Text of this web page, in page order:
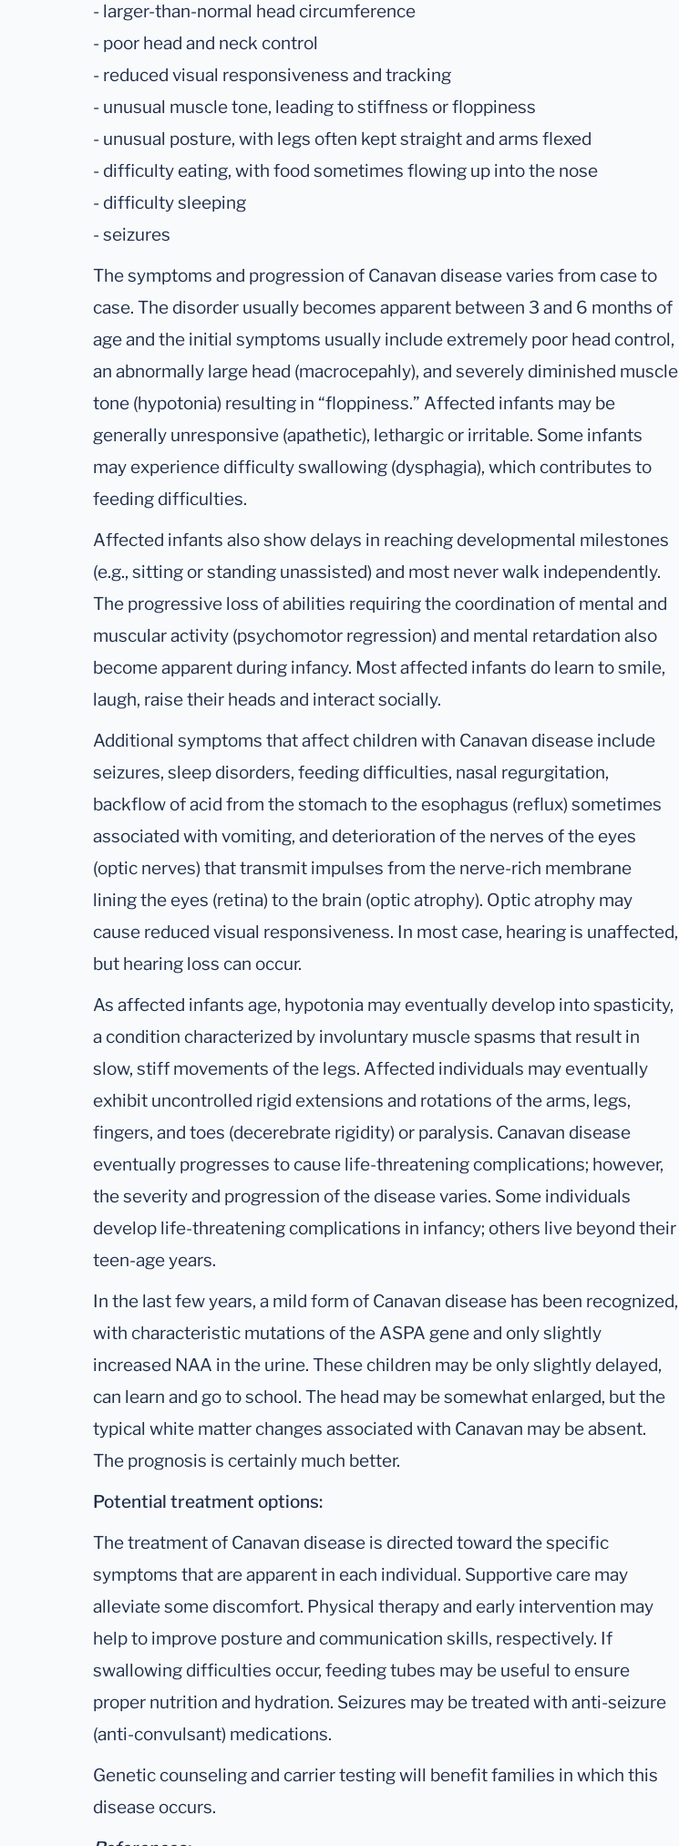
- larger-than-normal head circumference
- poor head and neck control
- reduced visual responsiveness and tracking
- unusual muscle tone, leading to stiffness or floppiness
- unusual posture, with legs often kept straight and arms flexed
- difficulty eating, with food sometimes flowing up into the nose
- difficulty sleeping
- seizures
The symptoms and progression of Canavan disease varies from case to
case. The disorder usually becomes apparent between 3 and 6 months of
age and the initial symptoms usually include extremely poor head control,
an abnormally large head (macrocepahly), and severely diminished muscle
tone (hypotonia) resulting in “floppiness.” Affected infants may be
generally unresponsive (apathetic), lethargic or irritable. Some infants
may experience difficulty swallowing (dysphagia), which contributes to
feeding difficulties.
Affected infants also show delays in reaching developmental milestones
(e.g., sitting or standing unassisted) and most never walk independently.
The progressive loss of abilities requiring the coordination of mental and
muscular activity (psychomotor regression) and mental retardation also
become apparent during infancy. Most affected infants do learn to smile,
laugh, raise their heads and interact socially.
Additional symptoms that affect children with Canavan disease include
seizures, sleep disorders, feeding difficulties, nasal regurgitation,
backflow of acid from the stomach to the esophagus (reflux) sometimes
associated with vomiting, and deterioration of the nerves of the eyes
(optic nerves) that transmit impulses from the nerve-rich membrane
lining the eyes (retina) to the brain (optic atrophy). Optic atrophy may
cause reduced visual responsiveness. In most case, hearing is unaffected,
but hearing loss can occur.
As affected infants age, hypotonia may eventually develop into spasticity,
a condition characterized by involuntary muscle spasms that result in
slow, stiff movements of the legs. Affected individuals may eventually
exhibit uncontrolled rigid extensions and rotations of the arms, legs,
fingers, and toes (decerebrate rigidity) or paralysis. Canavan disease
eventually progresses to cause life-threatening complications; however,
the severity and progression of the disease varies. Some individuals
develop life-threatening complications in infancy; others live beyond their
teen-age years.
In the last few years, a mild form of Canavan disease has been recognized,
with characteristic mutations of the ASPA gene and only slightly
increased NAA in the urine. These children may be only slightly delayed,
can learn and go to school. The head may be somewhat enlarged, but the
typical white matter changes associated with Canavan may be absent.
The prognosis is certainly much better.
Potential treatment options:
The treatment of Canavan disease is directed toward the specific
symptoms that are apparent in each individual. Supportive care may
alleviate some discomfort. Physical therapy and early intervention may
help to improve posture and communication skills, respectively. If
swallowing difficulties occur, feeding tubes may be useful to ensure
proper nutrition and hydration. Seizures may be treated with anti-seizure
(anti-convulsant) medications.
Genetic counseling and carrier testing will benefit families in which this
disease occurs.